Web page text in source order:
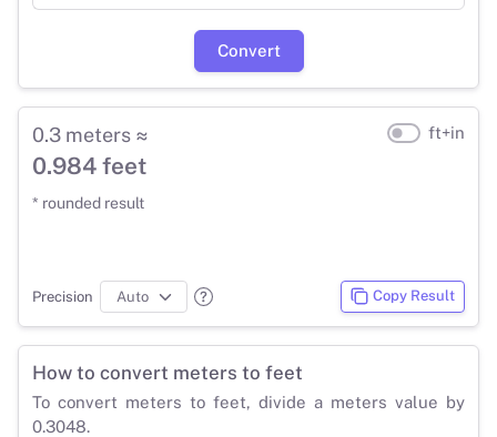
Convert
0.3 meters ≈
0.984 feet
* rounded result
ft+in
Precision Copy Result
How to convert meters to feet
To convert meters to feet, divide a meters value by
0.3048.